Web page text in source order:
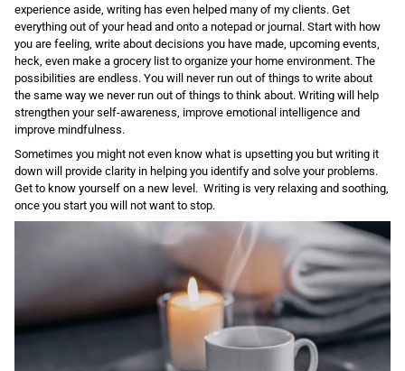
experience aside, writing has even helped many of my clients. Get
everything out of your head and onto a notepad or journal. Start with how
you are feeling, write about decisions you have made, upcoming events,
heck, even make a grocery list to organize your home environment. The
possibilities are endless. You will never run out of things to write about
the same way we never run out of things to think about. Writing will help
strengthen your self-awareness, improve emotional intelligence and
improve mindfulness.
Sometimes you might not even know what is upsetting you but writing it
down will provide clarity in helping you identify and solve your problems.
Get to know yourself on a new level. Writing is very relaxing and soothing,
once you start you will not want to stop.